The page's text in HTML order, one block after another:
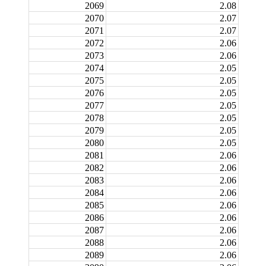
2069
2.08
2070
2.07
2071
2.07
2072
2.06
2073
2.06
2074
2.05
2075
2.05
2076
2.05
2077
2.05
2078
2.05
2079
2.05
2080
2.05
2081
2.06
2082
2.06
2083
2.06
2084
2.06
2085
2.06
2086
2.06
2087
2.06
2088
2.06
2089
2.06